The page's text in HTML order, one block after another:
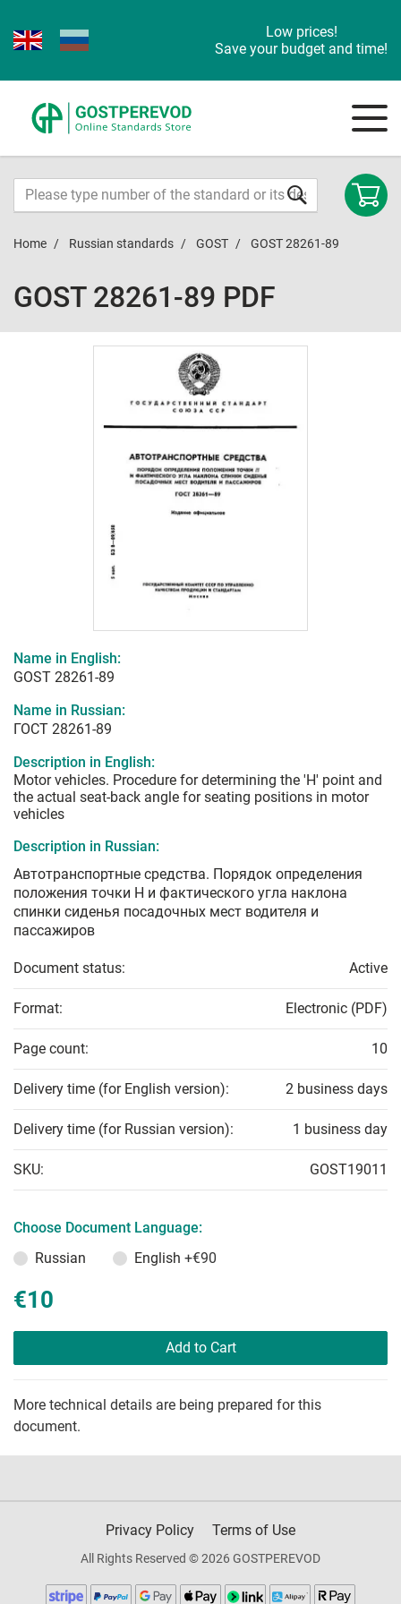
Low prices!
Save your budget and time!
Home Russian standards GOST GOST 28261-89
GOST 28261-89 PDF
Name in English:
GOST 28261-89
Name in Russian:
ГОСТ 28261-89
Description in English:
Motor vehicles. Procedure for determining the 'H' point and
the actual seat-back angle for seating positions in motor
vehicles
Description in Russian:
Автотранспортные средства. Порядок определения
положения точки Н и фактического угла наклона
спинки сиденья посадочных мест водителя и
пассажиров
Document status: Active
Format: Electronic (PDF)
Page count: 10
Delivery time (for English version): 2 business days
Delivery time (for Russian version): 1 business day
SKU: GOST19011
Choose Document Language:
Russian
English +€90
€10
Add to Cart
More technical details are being prepared for this
document.
Privacy Policy Terms of Use
All Rights Reserved © 2026 GOSTPEREVOD